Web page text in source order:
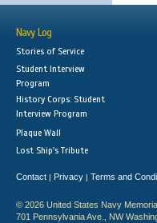
Navy Log
Stories of Service
Student Interview
Program
History Corps: Student
Interview Program
Plaque Wall
Lost Ship's Tribute
Contact | Privacy | Terms and
© 2026 United States Navy
701 Pennsylvania Ave., NW